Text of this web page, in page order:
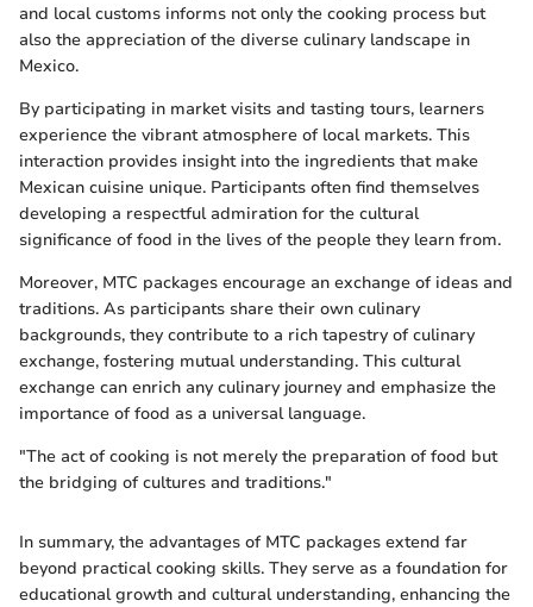
and local customs informs not only the cooking process but
also the appreciation of the diverse culinary landscape in
Mexico.
By participating in market visits and tasting tours, learners
experience the vibrant atmosphere of local markets. This
interaction provides insight into the ingredients that make
Mexican cuisine unique. Participants often find themselves
developing a respectful admiration for the cultural
significance of food in the lives of the people they learn from.
Moreover, MTC packages encourage an exchange of ideas and
traditions. As participants share their own culinary
backgrounds, they contribute to a rich tapestry of culinary
exchange, fostering mutual understanding. This cultural
exchange can enrich any culinary journey and emphasize the
importance of food as a universal language.
"The act of cooking is not merely the preparation of food but
the bridging of cultures and traditions."
In summary, the advantages of MTC packages extend far
beyond practical cooking skills. They serve as a foundation for
educational growth and cultural understanding, enhancing the